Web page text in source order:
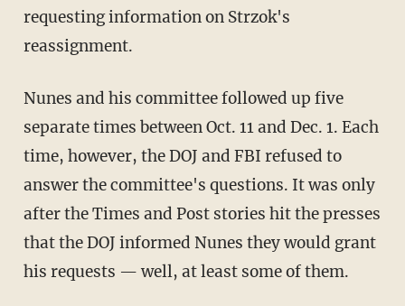
requesting information on Strzok's
reassignment.
Nunes and his committee followed up five
separate times between Oct. 11 and Dec. 1. Each
time, however, the DOJ and FBI refused to
answer the committee's questions. It was only
after the Times and Post stories hit the presses
that the DOJ informed Nunes they would grant
his requests — well, at least some of them.